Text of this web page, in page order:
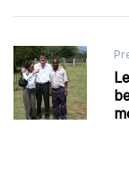
Post
navigation